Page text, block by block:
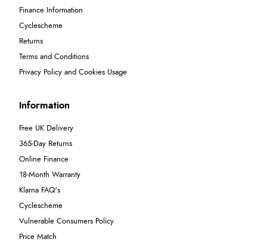
Finance Information
Cyclescheme
Returns
Terms and Conditions
Privacy Policy and Cookies Usage
Information
Free UK Delivery
365-Day Returns
Online Finance
18-Month Warranty
Klarna FAQ's
Cyclescheme
Vulnerable Consumers Policy
Price Match